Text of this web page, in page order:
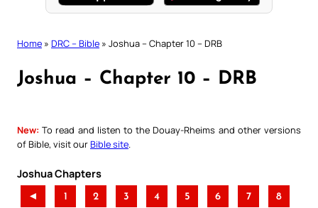
Home » DRC – Bible » Joshua – Chapter 10 – DRB
Joshua – Chapter 10 – DRB
New: To read and listen to the Douay-Rheims and other versions
of Bible, visit ourBible site
Joshua Chapters
◄ 1 2 3 4 5 6 7 8